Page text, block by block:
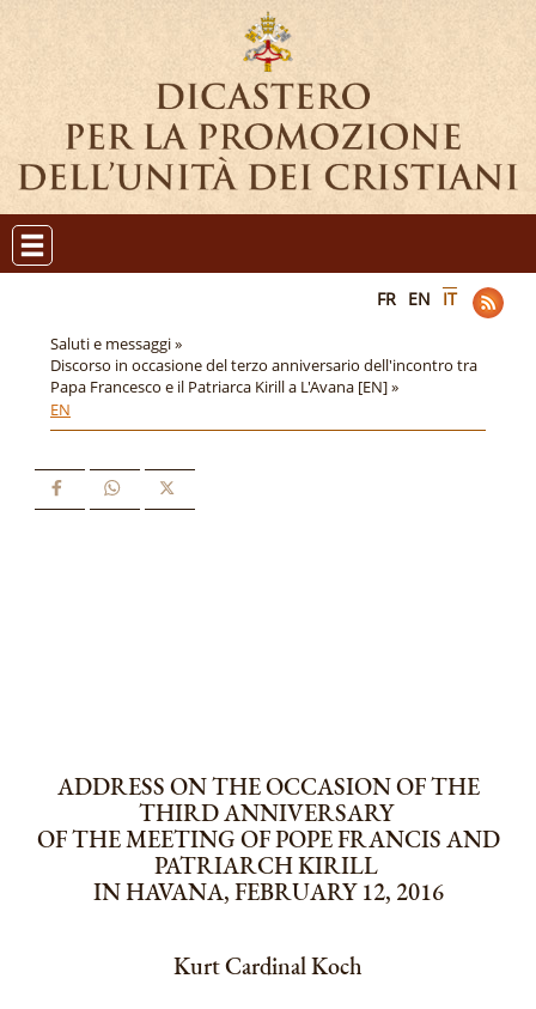
FR EN IT
Saluti e messaggi »
Discorso in occasione del terzo anniversario dell'incontro tra
Papa Francesco e il Patriarca Kirill a L'Avana [EN] »
EN
ADDRESS ON THE OCCASION OF THE
THIRD ANNIVERSARY
OF THE MEETING OF POPE FRANCIS AND
PATRIARCH KIRILL
IN HAVANA, FEBRUARY 12, 2016
Kurt Cardinal Koch